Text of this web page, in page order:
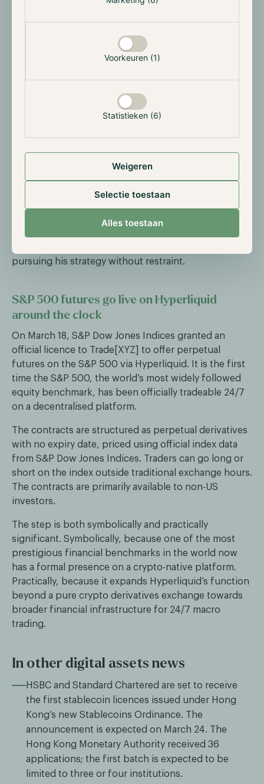
Voorkeuren (1)
Statistieken (6)
Weigeren
Selectie toestaan
Alles toestaan
stock issuances ($400 million).
weeks. Strategy raised the STRC dividend for the
seventh consecutive month, to an annualised rate of
11.50%, a deliberate choice to attract income-oriented
through preferred shares. The stable return is
particularly attractive in the current climate of
uncertainty caused by the war in the Middle East.
With this purchase, Strategy has expanded its total
Bitcoin portfolio to 761,068 BTC, acquired at a total
cost of $57.6 billion. Strategy remains by far the
pursuing his strategy without restraint.
S&P 500 futures go live on Hyperliquid
around the clock
On March 18, S&P Dow Jones Indices granted an
official licence to Trade[XYZ] to offer perpetual
futures on the S&P 500 via Hyperliquid. It is the first
time the S&P 500, the world’s most widely followed
equity benchmark, has been officially tradeable 24/7
on a decentralised platform.
The contracts are structured as perpetual derivatives
with no expiry date, priced using official index data
from S&P Dow Jones Indices. Traders can go long or
short on the index outside traditional exchange hours.
The contracts are primarily available to non-US
investors.
The step is both symbolically and practically
significant. Symbolically, because one of the most
prestigious financial benchmarks in the world now
has a formal presence on a crypto-native platform.
Practically, because it expands Hyperliquid’s function
beyond a pure crypto derivatives exchange towards
broader financial infrastructure for 24/7 macro
trading.
In other digital assets news
HSBC and Standard Chartered are set to receive
the first stablecoin licences issued under Hong
Kong’s new Stablecoins Ordinance. The
announcement is expected on March 24. The
Hong Kong Monetary Authority received 36
applications; the first batch is expected to be
limited to three or four institutions.